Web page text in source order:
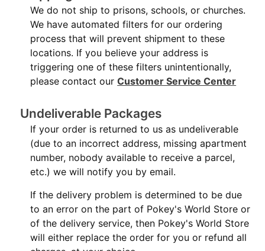
We do not ship to prisons, schools, or churches.
We have automated filters for our ordering
process that will prevent shipment to these
locations. If you believe your address is
triggering one of these filters unintentionally,
please contact ourCustomer Service Center
Undeliverable Packages
If your order is returned to us as undeliverable
(due to an incorrect address, missing apartment
number, nobody available to receive a parcel,
etc.) we will notify you by email.
If the delivery problem is determined to be due
to an error on the part of Pokey's World Store or
of the delivery service, then Pokey's World Store
will either replace the order for you or refund all